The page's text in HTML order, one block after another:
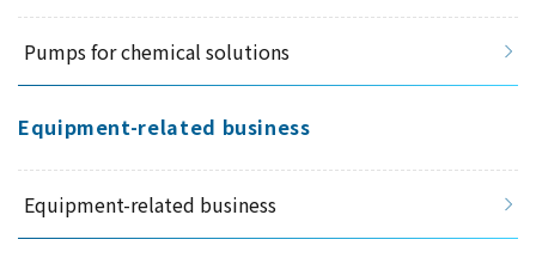
Pumps for chemical solutions
Equipment-related business
Equipment-related business